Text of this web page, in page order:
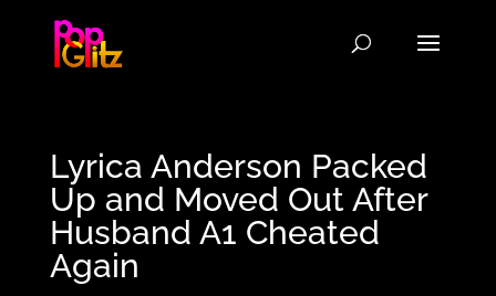
Lyrica Anderson Packed
Up and Moved Out After
Husband A1 Cheated
Again